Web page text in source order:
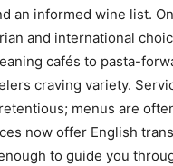
an informed wine list.
and international
cafés to pasta-
craving variety.
menus are
now offer English
to guide you